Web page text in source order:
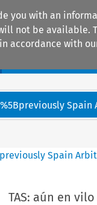
you with an
not be available.
accordance with
Spain
Spain
TAS: aún en